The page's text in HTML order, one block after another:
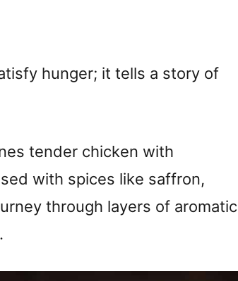
hunger; it tells a story of
tender chicken with
with spices like saffron,
through layers of aromatic